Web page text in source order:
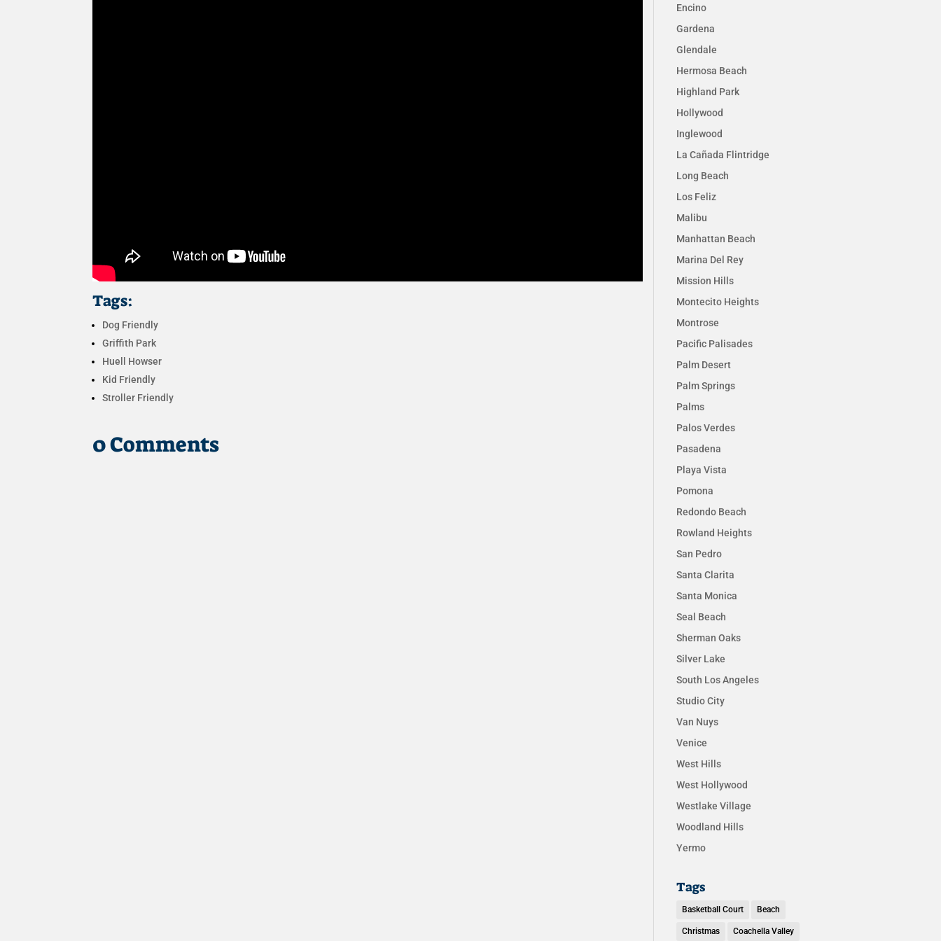
Tags:
Dog Friendly
Griffith Park
Huell Howser
Kid Friendly
Stroller Friendly
0 Comments
Encino
Gardena
Glendale
Hermosa Beach
Highland Park
Hollywood
Inglewood
La Cañada Flintridge
Long Beach
Los Feliz
Malibu
Manhattan Beach
Marina Del Rey
Mission Hills
Montecito Heights
Montrose
Pacific Palisades
Palm Desert
Palm Springs
Palms
Palos Verdes
Pasadena
Playa Vista
Pomona
Redondo Beach
Rowland Heights
San Pedro
Santa Clarita
Santa Monica
Seal Beach
Sherman Oaks
Silver Lake
South Los Angeles
Studio City
Van Nuys
Venice
West Hills
West Hollywood
Westlake Village
Woodland Hills
Yermo
Tags
Basketball Court Beach
Christmas Coachella Valley